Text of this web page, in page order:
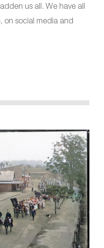
us all. We have all
on social media and